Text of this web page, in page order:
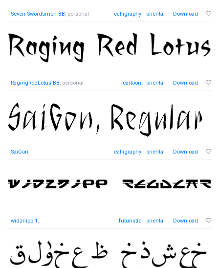
Seven Swordsmen BB, personal calligraphy oriental Download
RagingRedLotus BB, personal cartoon oriental Download
SaiGon, calligraphy oriental Download
widznipp 1 , futuristic oriental Download